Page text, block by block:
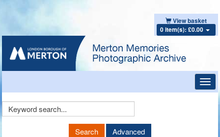
View basket
0 item(s): £0.00
Keyword
Search Advanced